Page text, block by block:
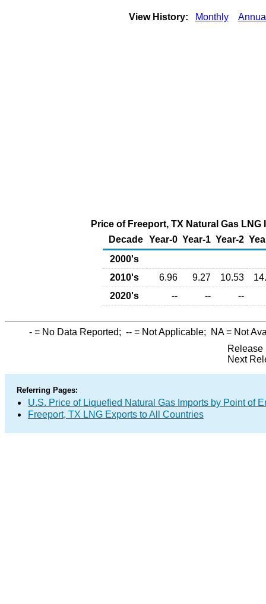
View History: Monthly
Price of Freeport, TX Natural Gas
Decade Year-0 Year-1 Year-2
2000's
2010's
6.96 9.27 10.53
2020's
-- -- --
- = No Data Reported; -- = Not Applicable; NA= Not
Release
Next
Referring Pages:
U.S. Price of Liquefied Natural Gas Imports by Point of
Freeport, TX LNG Exports to All Countries